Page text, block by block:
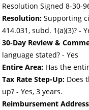
Resolution Signed 8-30-
Resolution: Supporting
414.031, subd. 1(a)(3)? -
30-Day Review &
language stated? - Yes
Entire Area: Has the
Tax Rate Step-Up: Does
up? - Yes, 3 years.
Reimbursement